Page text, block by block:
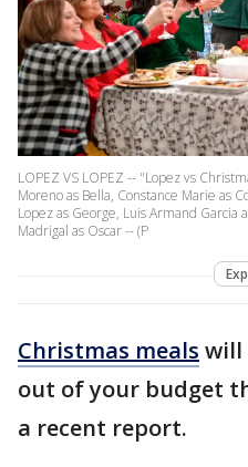
LOPEZ VS LOPEZ -- "Lopez vs
Moreno as Bella, Constance Marie as
Lopez as George, Luis Armand Garcia
Madrigal as Oscar -- (P
Christmas meals will
out of your budget
a recent report.